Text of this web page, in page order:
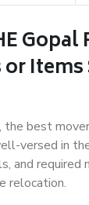
Gopal
the best
versed in
and required
relocation.